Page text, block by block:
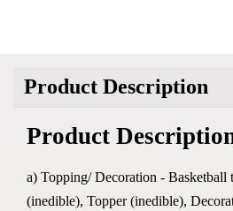
Product Description
Product
a) Topping/ Decoration - Basketball
(inedible), Topper (inedible),